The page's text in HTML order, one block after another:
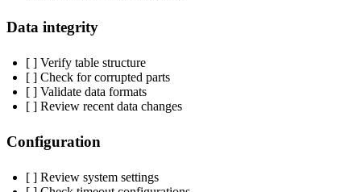
Data integrity
[ ] Verify table structure
[ ] Check for corrupted parts
[ ] Validate data formats
[ ] Review recent data changes
Configuration
[ ] Review system settings